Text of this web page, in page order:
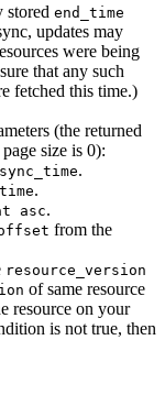
stored end_time
updates may
were being
that any such
fetched this time.)
(the returned
size is 0):
.
.
asc.
from the
resource_version
of same resource
resource on your
is not true, then